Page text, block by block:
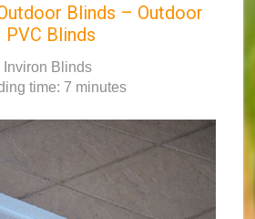
Blinds – Outdoor
PVC Blinds
Inviron Blinds
time: 7 minutes